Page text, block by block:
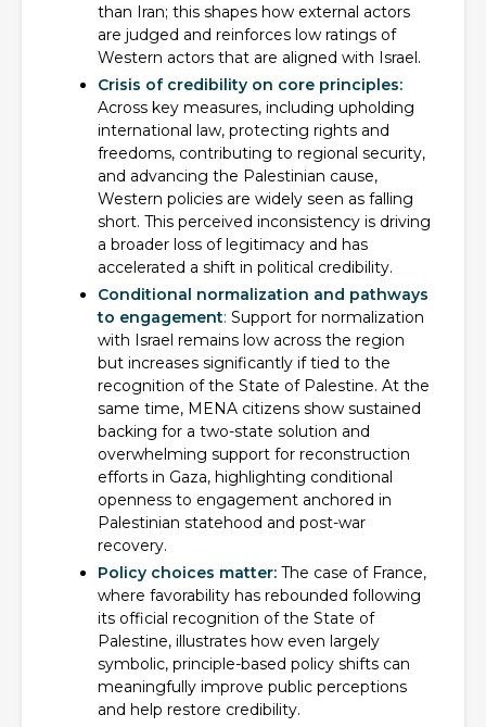
than Iran; this shapes how external actors
are judged and reinforces low ratings of
Western actors that are aligned with Israel.
Crisis of credibility on core principles:
Across key measures, including upholding
international law, protecting rights and
freedoms, contributing to regional security,
and advancing the Palestinian cause,
Western policies are widely seen as falling
short. This perceived inconsistency is driving
a broader loss of legitimacy and has
accelerated a shift in political credibility.
Conditional normalization and pathways
to engagement: Support for normalization
with Israel remains low across the region
but increases significantly if tied to the
recognition of the State of Palestine. At the
same time, MENA citizens show sustained
backing for a two-state solution and
overwhelming support for reconstruction
efforts in Gaza, highlighting conditional
openness to engagement anchored in
Palestinian statehood and post-war
recovery.
Policy choices matter: The case of France,
where favorability has rebounded following
its official recognition of the State of
Palestine, illustrates how even largely
symbolic, principle-based policy shifts can
meaningfully improve public perceptions
and help restore credibility.